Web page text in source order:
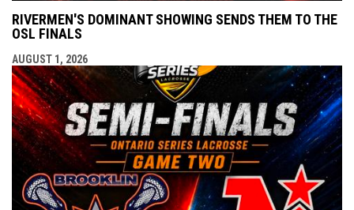
RIVERMEN'S DOMINANT SHOWING SENDS THEM TO THE
OSL FINALS
AUGUST 1, 2026